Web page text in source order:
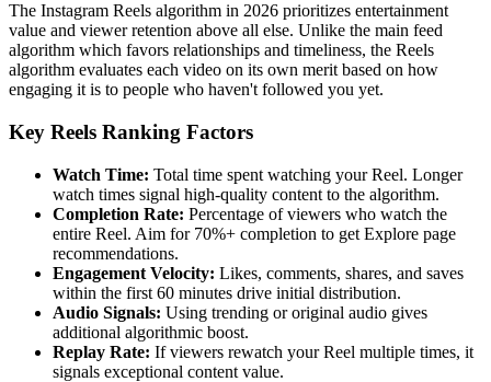
The Instagram Reels algorithm in 2026 prioritizes entertainment
value and viewer retention above all else. Unlike the main feed
algorithm which favors relationships and timeliness, the Reels
algorithm evaluates each video on its own merit based on how
engaging it is to people who haven't followed you yet.
Key Reels Ranking Factors
Watch Time: Total time spent watching your Reel. Longer
watch times signal high-quality content to the algorithm.
Completion Rate: Percentage of viewers who watch the
entire Reel. Aim for 70%+ completion to get Explore page
recommendations.
Engagement Velocity: Likes, comments, shares, and saves
within the first 60 minutes drive initial distribution.
Audio Signals: Using trending or original audio gives
additional algorithmic boost.
Replay Rate: If viewers rewatch your Reel multiple times, it
signals exceptional content value.